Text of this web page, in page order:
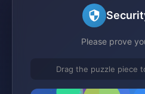
Please prove
Drag the puzzle piece